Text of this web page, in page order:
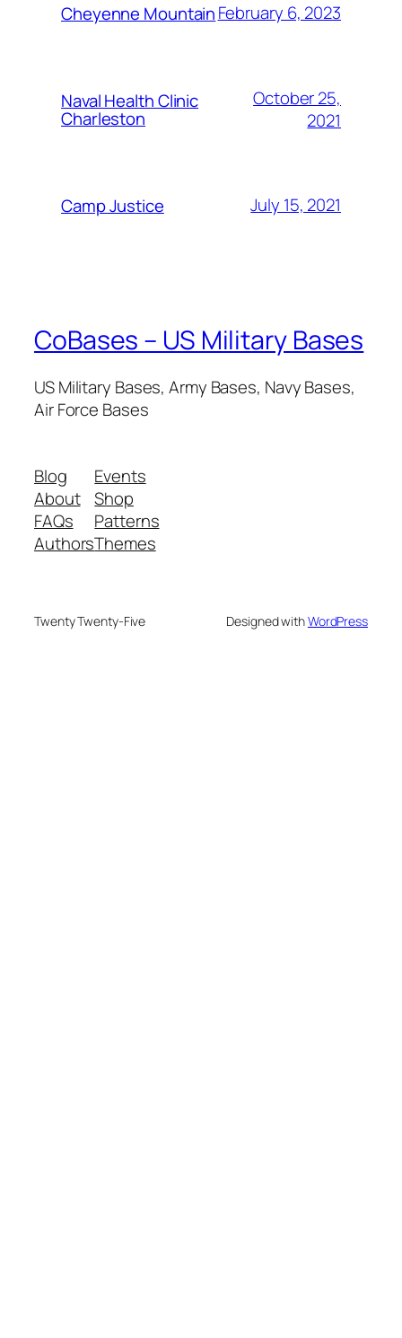
Cheyenne MountainFebruary 6, 2023
Naval Health Clinic
Charleston
October 25,
2021
Camp Justice July 15, 2021
CoBases – US Military Bases
US Military Bases, Army Bases, Navy Bases,
Air Force Bases
Blog
About
FAQs
Authors
Events
Shop
Patterns
Themes
Twenty Twenty-Five Designed withWordPress